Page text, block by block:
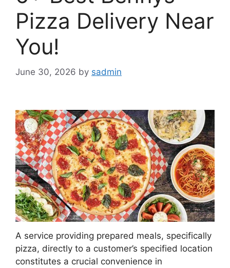
Pizza Delivery Near
You!
June 30, 2026 by sadmin
A service providing prepared meals, specifically
pizza, directly to a customer’s specified location
constitutes a crucial convenience in